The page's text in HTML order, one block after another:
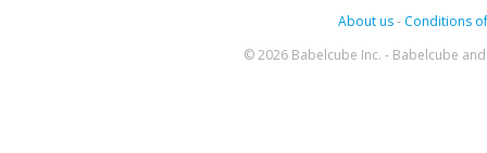
About us- Conditions
© 2026 Babelcube Inc. - Babelcube